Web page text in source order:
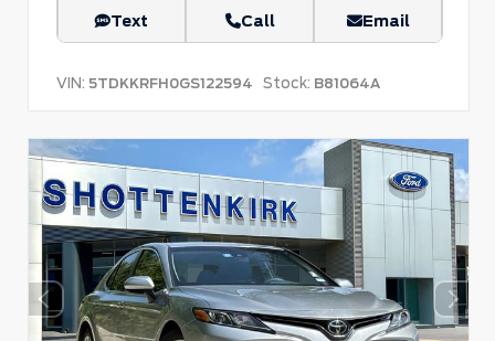
Text Call Email
VIN: 5TDKKRFH0GS122594 Stock: B81064A